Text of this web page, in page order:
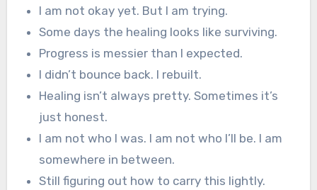
I am not okay yet. But I am trying.
Some days the healing looks like surviving.
Progress is messier than I expected.
I didn’t bounce back. I rebuilt.
Healing isn’t always pretty. Sometimes it’s
just honest.
I am not who I was. I am not who I’ll be. I am
somewhere in between.
Still figuring out how to carry this lightly.